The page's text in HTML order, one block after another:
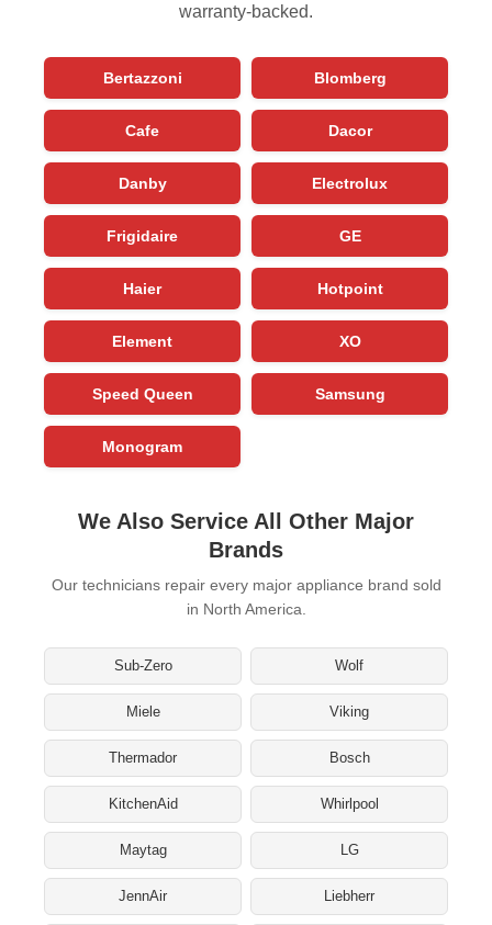
warranty-backed.
Bertazzoni Blomberg
Cafe Dacor
Danby Electrolux
Frigidaire GE
Haier Hotpoint
Element XO
Speed Queen Samsung
Monogram
We Also Service All Other Major
Brands
Our technicians repair every major appliance brand sold
in North America.
Sub-Zero Wolf
Miele Viking
Thermador Bosch
KitchenAid Whirlpool
Maytag LG
JennAir Liebherr